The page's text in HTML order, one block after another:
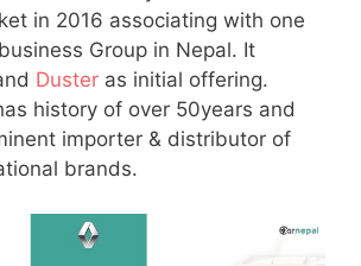
in 2016 associating with one
Group in Nepal. It
Duster as initial offering.
history of over 50years and
importer & distributor of
brands.